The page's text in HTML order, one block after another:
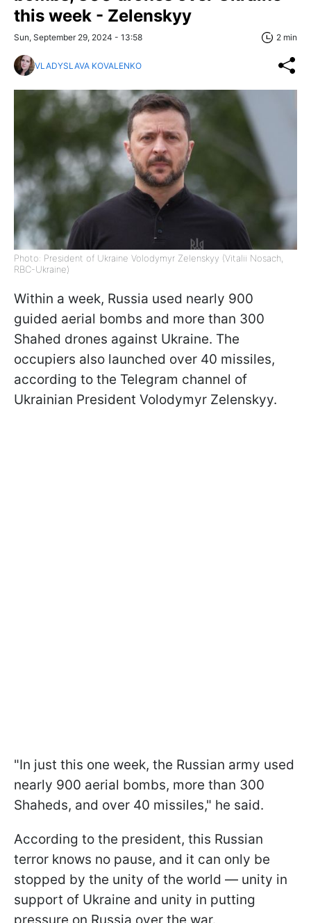
this week - Zelenskyy
Sun, September 29, 2024 - 13:58 2 min
VLADYSLAVA KOVALENKO
Photo: President of Ukraine Volodymyr Zelenskyy (Vitalii Nosach,
RBC-Ukraine)
Within a week, Russia used nearly 900
guided aerial bombs and more than 300
Shahed drones against Ukraine. The
occupiers also launched over 40 missiles,
according to the Telegram channel of
Ukrainian President Volodymyr Zelenskyy.
"In just this one week, the Russian army used
nearly 900 aerial bombs, more than 300
Shaheds, and over 40 missiles," he said.
According to the president, this Russian
terror knows no pause, and it can only be
stopped by the unity of the world — unity in
support of Ukraine and unity in putting
pressure on Russia over the war.